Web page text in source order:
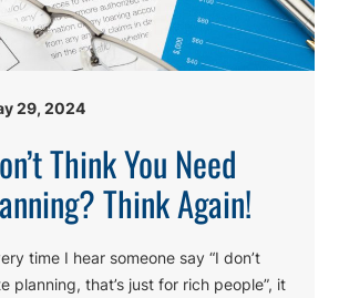
29, 2024
Think You Need
Think Again!
time I hear someone say “I don’t
planning, that’s just for rich people”, it